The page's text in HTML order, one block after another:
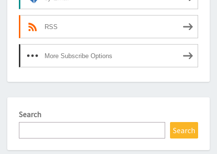
RSS
More Subscribe Options
Search
Search